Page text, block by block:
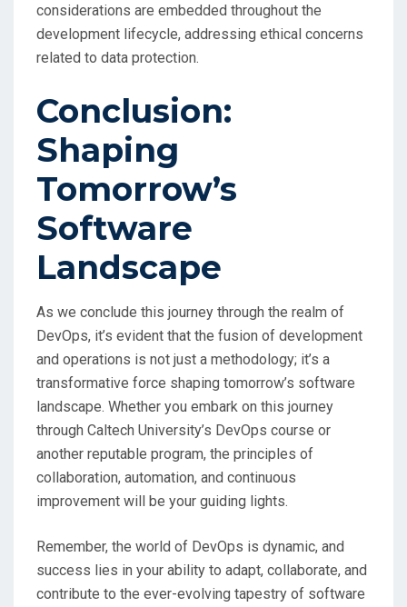
considerations are embedded throughout the
development lifecycle, addressing ethical concerns
related to data protection.
Conclusion:
Shaping
Tomorrow’s
Software
Landscape
As we conclude this journey through the realm of
DevOps, it’s evident that the fusion of development
and operations is not just a methodology; it’s a
transformative force shaping tomorrow’s software
landscape. Whether you embark on this journey
through Caltech University’s DevOps course or
another reputable program, the principles of
collaboration, automation, and continuous
improvement will be your guiding lights.
Remember, the world of DevOps is dynamic, and
success lies in your ability to adapt, collaborate, and
contribute to the ever-evolving tapestry of software